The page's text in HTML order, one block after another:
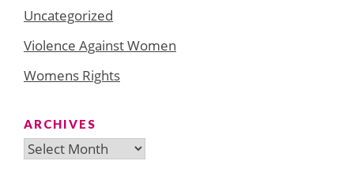
Uncategorized
Violence Against Women
Womens Rights
ARCHIVES
Archives